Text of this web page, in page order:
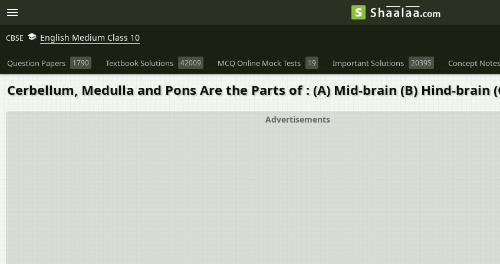
CBSE English Medium Class 10
Question Papers 1790 Textbook Solutions 42009 MCQ Online Mock Tests 19 Important Solutions 20395 Concept Notes
Cerbellum, Medulla and Pons Are the Parts of : (A) Mid-brain (B) Hind-brain
Advertisements